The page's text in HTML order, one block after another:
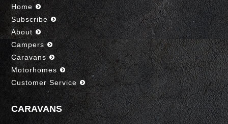
Home
Subscribe
About
Campers
Caravans
Motorhomes
Customer Service
CARAVANS